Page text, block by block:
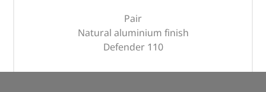
Pair
Natural aluminium finish
Defender 110